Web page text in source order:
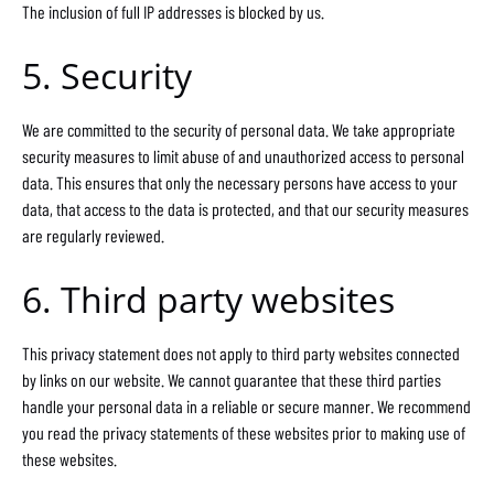
The inclusion of full IP addresses is blocked by us.
5. Security
We are committed to the security of personal data. We take appropriate
security measures to limit abuse of and unauthorized access to personal
data. This ensures that only the necessary persons have access to your
data, that access to the data is protected, and that our security measures
are regularly reviewed.
6. Third party websites
This privacy statement does not apply to third party websites connected
by links on our website. We cannot guarantee that these third parties
handle your personal data in a reliable or secure manner. We recommend
you read the privacy statements of these websites prior to making use of
these websites.